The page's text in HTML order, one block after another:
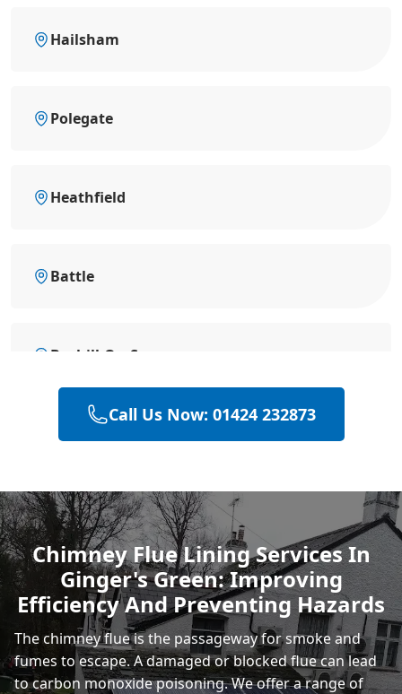
Hailsham
Polegate
Heathfield
Battle
Bexhill-On-Sea
Eastbourne
Hastings
Rye
Call Us Now: 01424 232873
Chimney Flue Lining Services In
Ginger's Green: Improving
Efficiency And Preventing Hazards
The chimney flue is the passageway for smoke and
fumes to escape. A damaged or blocked flue can lead
to carbon monoxide poisoning. We offer a range of